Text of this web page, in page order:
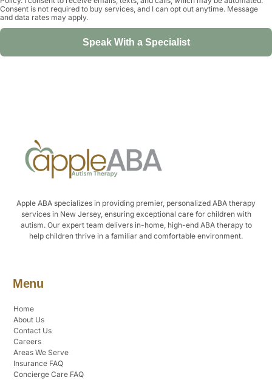
Consent is not required to buy services, and I can opt out anytime. Message
and data rates may apply.
Speak With a Specialist
Apple ABA specializes in providing premier, personalized ABA therapy
services in New Jersey, ensuring exceptional care for children with
autism. Our expert team delivers in-home, high-end ABA therapy to
help children thrive in a familiar and comfortable environment.
Menu
Home
About Us
Contact Us
Careers
Areas We Serve
Insurance FAQ
Concierge Care FAQ